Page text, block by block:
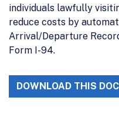
individuals lawfully
reduce costs by
Arrival/Departure
Form I-94.
DOWNLOAD THIS